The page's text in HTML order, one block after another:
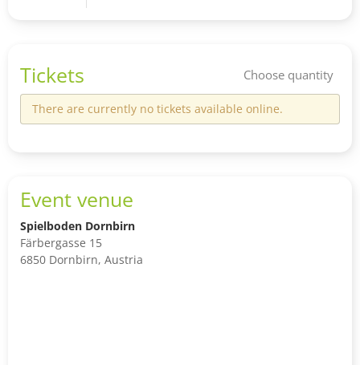
Tickets Choose quantity
There are currently no tickets available online.
Event venue
Spielboden Dornbirn
Färbergasse 15
6850 Dornbirn, Austria